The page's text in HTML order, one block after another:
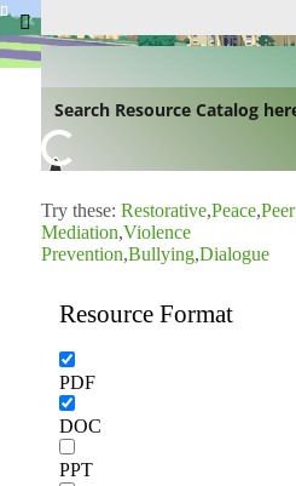
Try these: Restorative Peace Peer
Mediation Violence
Prevention Bullying Dialogue
Resource Format
PDF
DOC
PPT